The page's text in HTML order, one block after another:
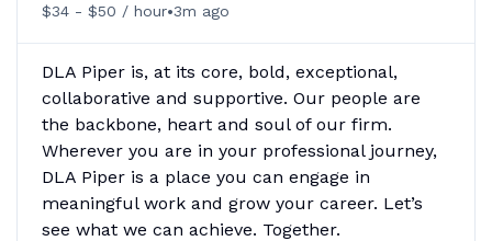
$34 - $50 / hour•3m ago
DLA Piper is, at its core, bold, exceptional,
collaborative and supportive. Our people are
the backbone, heart and soul of our firm.
Wherever you are in your professional journey,
DLA Piper is a place you can engage in
meaningful work and grow your career. Let’s
see what we can achieve. Together.